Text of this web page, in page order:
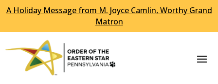
Skip To Content
A Holiday Message from M. Joyce Camlin, Worthy Grand
Matron